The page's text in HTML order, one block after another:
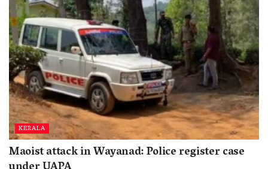
KERALA
Maoist attack in Wayanad: Police register case